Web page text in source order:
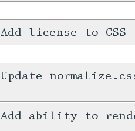
Add license to CSS
Update
Add ability to